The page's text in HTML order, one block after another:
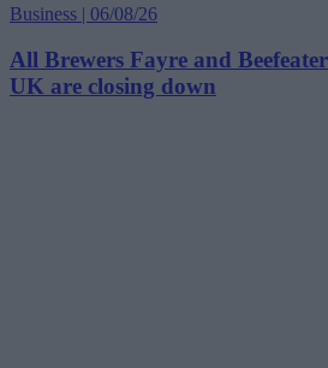
Business | 06/08/26
All Brewers Fayre and
UK are closing down